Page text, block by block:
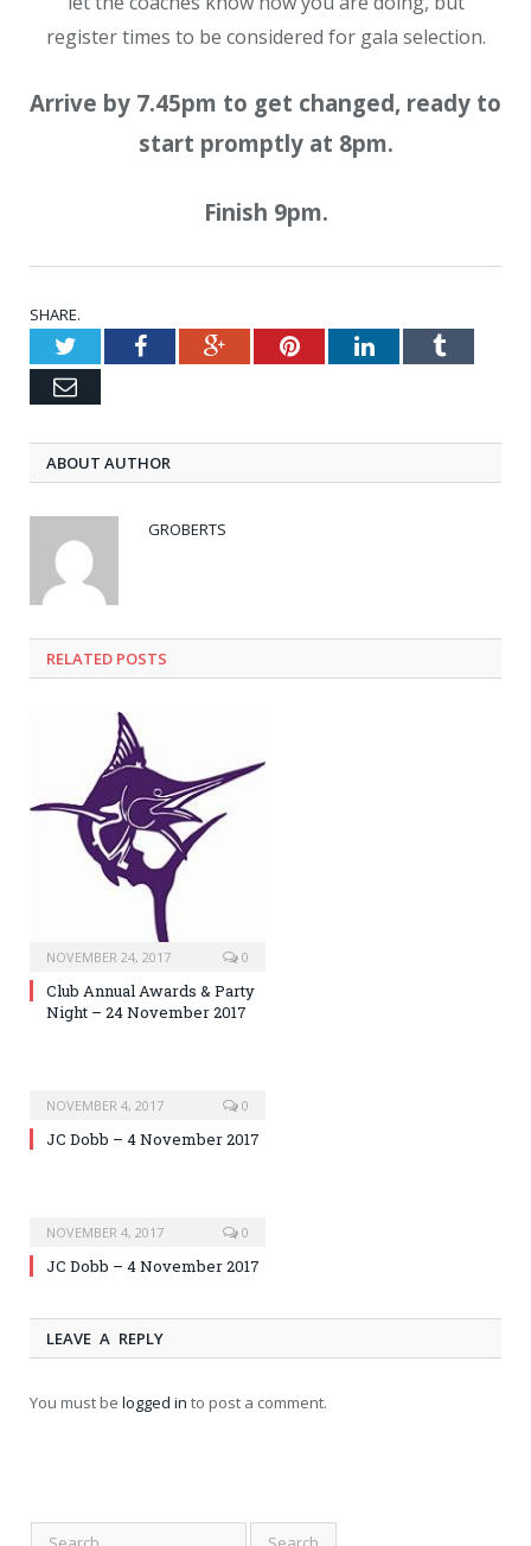
register times to be considered for gala selection.
Arrive by 7.45pm to get changed, ready to
start promptly at 8pm.
Finish 9pm.
SHARE.
TwitterFacebookGoogle+PinterestLinkedInTumblr
Email
ABOUT AUTHOR
GROBERTS
RELATED POSTS
NOVEMBER 24, 2017 0
Club Annual Awards & Party
Night – 24 November 2017
NOVEMBER 4, 2017 0
JC Dobb – 4 November 2017
NOVEMBER 4, 2017 0
JC Dobb – 4 November 2017
LEAVE A REPLY
You must be logged in to post a comment.